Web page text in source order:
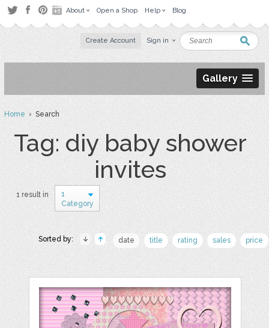
About Open a Shop Help Blog
Create Account Sign in
Gallery
Home› Search
Tag: diy baby shower
invites
1 result in
1
Category
Sorted by: date title rating sales price